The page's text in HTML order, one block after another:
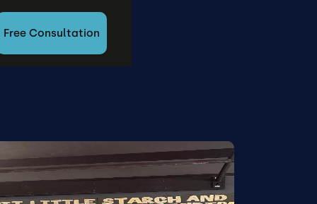
Free Consultation